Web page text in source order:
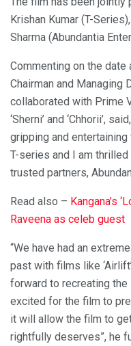
Krishan Kumar (T-
Sharma (Abundantia
Commenting on the date
Chairman and Managing
collaborated with Prime
‘Sherni’ and ‘Chhorii’,
gripping and
T-series and I am
trusted partners,
Read also – Kangana’s
Raveena as celeb guest
“We have had an
past with films like
forward to recreating
excited for the film to
it will allow the film to
rightfully deserves”, he